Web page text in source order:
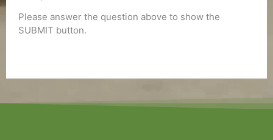
Please answer the question above to show the
SUBMIT button.